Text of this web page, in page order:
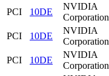
PCI
10DE
NVIDIA
Corporation
PCI
10DE
NVIDIA
Corporation
PCI
10DE
NVIDIA
Corporation